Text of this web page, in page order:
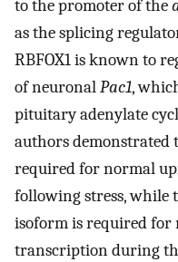
to the promoter of the
as the splicing
RBFOX1 is known to
of neuronalPac1,
pituitary adenylate
authors demonstrated
required for normal
following stress, while
isoform is required
transcription during